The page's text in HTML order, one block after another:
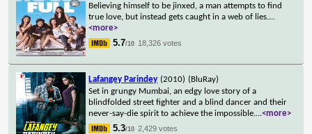
Believing himself to be jinxed, a man attempts to find
true love, but instead gets caught in a web of lies....
<more>
5.7/10 18,326 votes
Lafangey Parindey (2010) (BluRay)
Set in grungy Mumbai, an edgy love story of a
blindfolded street fighter and a blind dancer and their
never-say-die spirit to achieve the impossible....<more>
5.3/10 2,429 votes